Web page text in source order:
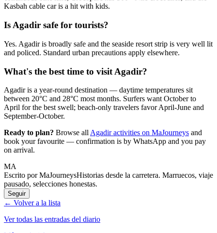
Kasbah cable car is a hit with kids.
Is Agadir safe for tourists?
Yes. Agadir is broadly safe and the seaside resort strip is very well lit
and policed. Standard urban precautions apply elsewhere.
What's the best time to visit Agadir?
Agadir is a year-round destination — daytime temperatures sit
between 20°C and 28°C most months. Surfers want October to
April for the best swell; beach-only travelers favor April-June and
September-October.
Ready to plan? Browse all Agadir activities on MaJourneys and
book your favourite — confirmation is by WhatsApp and you pay
on arrival.
MA
Escrito por MaJourneysHistorias desde la carretera. Marruecos, viaje
pausado, selecciones honestas.
Seguir
← Volver a la lista
Ver todas las entradas del diario